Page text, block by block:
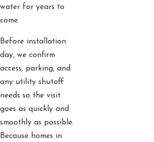
water for years to
come.
Before installation
day, we confirm
access, parking, and
any utility shutoff
needs so the visit
goes as quickly and
smoothly as possible.
Because homes in